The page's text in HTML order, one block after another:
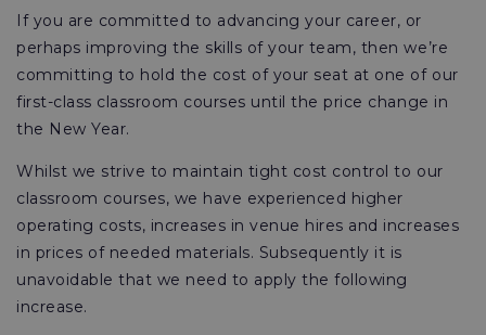
If you are committed to advancing your career, or
perhaps improving the skills of your team, then we’re
committing to hold the cost of your seat at one of our
first-class classroom courses until the price change in
the New Year.
Whilst we strive to maintain tight cost control to our
classroom courses, we have experienced higher
operating costs, increases in venue hires and increases
in prices of needed materials. Subsequently it is
unavoidable that we need to apply the following
increase.